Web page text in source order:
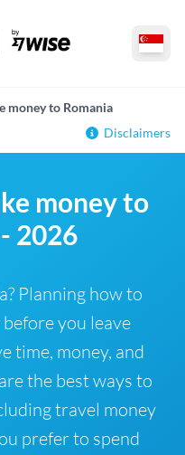
money to Romania
Disclaimers
money to
2026
Planning how to
you leave
time, money, and
the best ways to
travel money
prefer to spend